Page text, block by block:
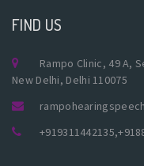
FIND US
Rampo Clinic, 49 A,
New Delhi, Delhi 110075
+919311442135,